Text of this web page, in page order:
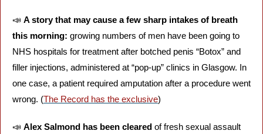
📣 A story that may cause a few sharp intakes of breath
this morning: growing numbers of men have been going to
NHS hospitals for treatment after botched penis “Botox” and
filler injections, administered at “pop-up” clinics in Glasgow. In
one case, a patient required amputation after a procedure went
wrong. (The Record has the exclusive)
📣 Alex Salmond has been cleared of fresh sexual assault